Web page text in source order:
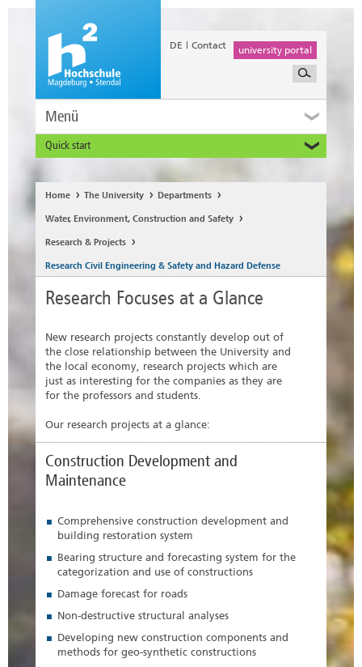
DE Contact university portal
Menü
Quick start
Prospective and Exchange Students
Home The University Departments
Water, Environment, Construction and Safety
Research & Projects
Research Civil Engineering & Safety and Hazard Defense
Research Focuses at a Glance
New research projects constantly develop out of
the close relationship between the University and
the local economy, research projects which are
just as interesting for the companies as they are
for the professors and students.
Our research projects at a glance:
Construction Development and
Maintenance
Comprehensive construction development and
building restoration system
Bearing structure and forecasting system for the
categorization and use of constructions
Damage forecast for roads
Non-destructive structural analyses
Developing new construction components and
methods for geo-synthetic constructions